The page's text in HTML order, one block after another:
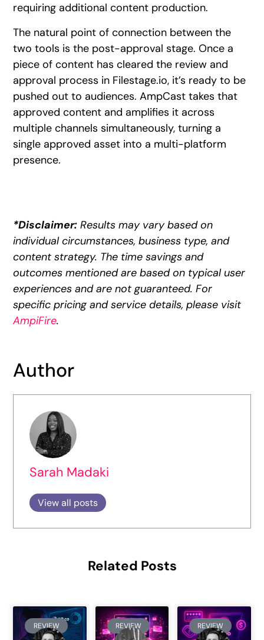
requiring additional content production.
The natural point of connection between the
two tools is the post-approval stage. Once a
piece of content has cleared the review and
approval process in Filestage.io, it’s ready to be
pushed out to audiences. AmpCast takes that
approved content and amplifies it across
multiple channels simultaneously, turning a
single approved asset into a multi-platform
presence.
*Disclaimer: Results may vary based on
individual circumstances, business type, and
content strategy. The time savings and
outcomes mentioned are based on typical user
experiences and are not guaranteed. For
specific pricing and service details, please visit
AmpiFire.
Author
Sarah Madaki
View all posts
Related Posts
REVIEW REVIEW REVIEW